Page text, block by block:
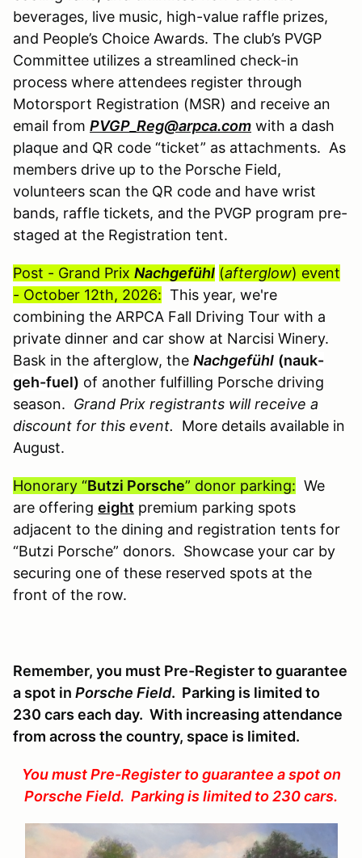
beverages, live music, high-value raffle prizes,
and People’s Choice Awards. The club’s PVGP
Committee utilizes a streamlined check-in
process where attendees register through
Motorsport Registration (MSR) and receive an
email from PVGP_Reg@arpca.com with a dash
plaque and QR code “ticket” as attachments. As
members drive up to the Porsche Field,
volunteers scan the QR code and have wrist
bands, raffle tickets, and the PVGP program pre-
staged at the Registration tent.
Post - Grand Prix Nachgefühl (afterglow) event
- October 12th, 2026: This year, we're
combining the ARPCA Fall Driving Tour with a
private dinner and car show at Narcisi Winery.
Bask in the afterglow, the Nachgefühl (nauk-
geh-fuel) of another fulfilling Porsche driving
season. Grand Prix registrants will receive a
discount for this event.
More details available in
August.
Honorary “Butzi Porsche” donor parking: We
are offering eight premium parking spots
adjacent to the dining and registration tents for
“Butzi Porsche” donors. Showcase your car by
securing one of these reserved spots at the
front of the row.
Remember, you must Pre-Register to guarantee
a spot in Porsche Field. Parking is limited to
230 cars each day. With increasing attendance
from across the country, space is limited.
You must Pre-Register to guarantee a spot on
Porsche Field. Parking is limited to 230 cars.